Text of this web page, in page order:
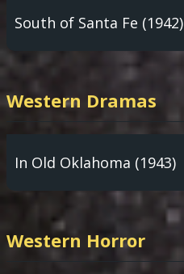
South of Santa Fe (1942)
Western Dramas
In Old Oklahoma (1943)
Western Horror